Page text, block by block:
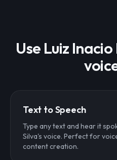
Use Luiz
Text to Speech
Type any text and hear it
Silva's voice. Perfect for
content creation.